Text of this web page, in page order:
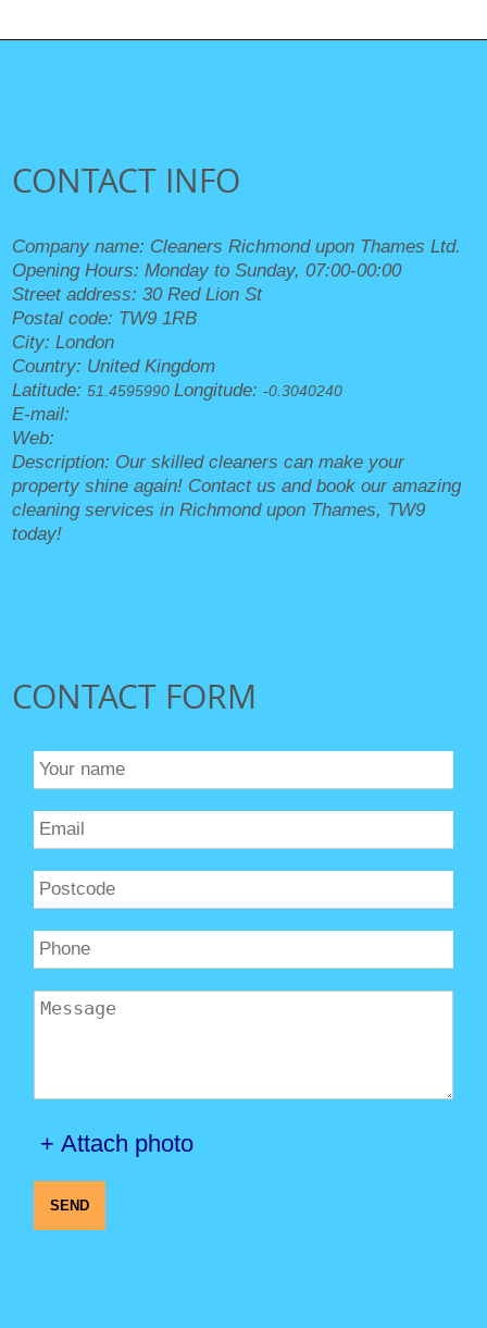
CONTACT INFO
Company name: Cleaners Richmond upon Thames Ltd.
Opening Hours:Monday to Sunday, 07:00-00:00
Street address:30 Red Lion St
Postal code: TW9 1RB
City:London
Country: United Kingdom
Latitude:51.4595990Longitude:-0.3040240
E-mail:
Web:
Description: Our skilled cleaners can make your
property shine again! Contact us and book our amazing
cleaning services in Richmond upon Thames, TW9
today!
CONTACT FORM
+ Attach photo
SEND